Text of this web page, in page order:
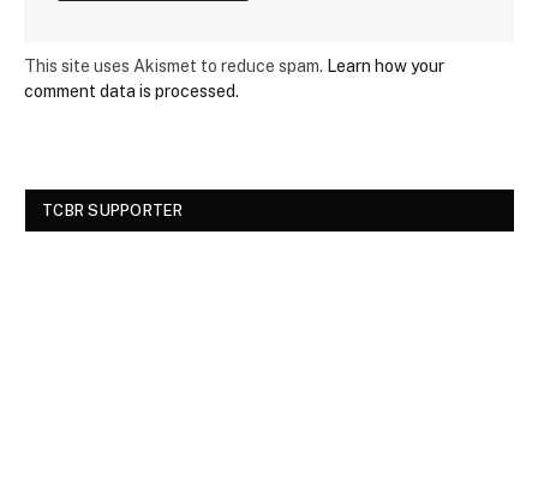
This site uses Akismet to reduce spam. Learn how your
comment data is processed.
TCBR SUPPORTER